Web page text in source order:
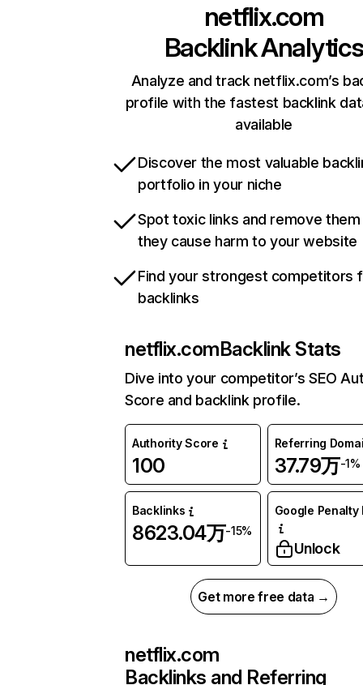
netflix.com
Backlink Analytics
Analyze and track netflix.com’s
profile with the fastest backlink
available
Discover the most valuable
portfolio in your niche
Spot toxic links and remove
they cause harm to your website
Find your strongest competitors
backlinks
netflix.comBacklink Stats
Dive into your competitor’s SEO
Score and backlink profile.
Authority Score
100
Referring
37.79万-1%
Backlinks
8623.04万-15%
Google Penalty
Unlock
Get more free data →
netflix.com
Backlinks and Referring